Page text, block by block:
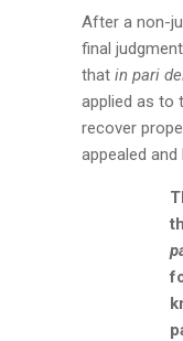
After a non-
final
that in pari
applied as to
recover
appealed and